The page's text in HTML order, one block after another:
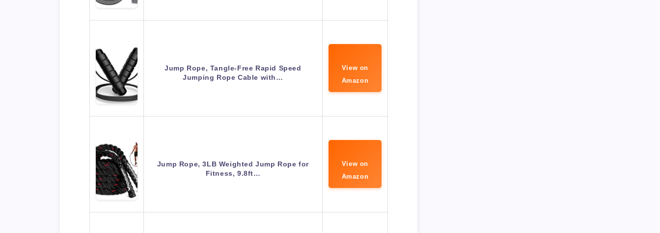
Jump Rope, Tangle-Free Rapid Speed
Jumping Rope Cable with…
View on
Amazon
Jump Rope, 3LB Weighted Jump Rope for
Fitness, 9.8ft…
View on
Amazon